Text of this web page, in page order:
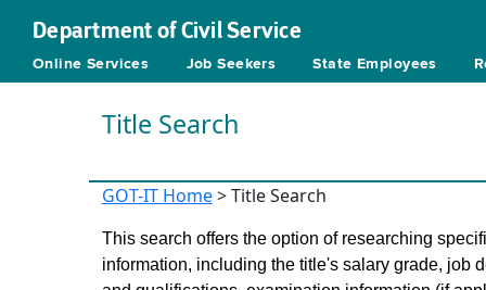
Department of Civil Service
Online Services Job Seekers State Employees
Title Search
GOT-IT Home> Title Search
This search offers the option of researching
information, including the title's salary grade, job